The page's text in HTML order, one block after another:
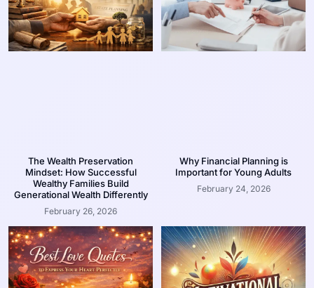
The Wealth Preservation
Mindset: How Successful
Wealthy Families Build
Generational Wealth Differently
February 26, 2026
Why Financial Planning is
Important for Young Adults
February 24, 2026